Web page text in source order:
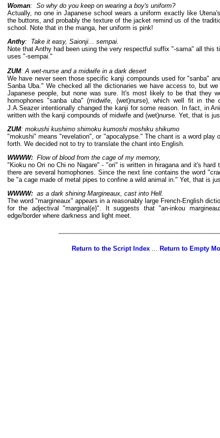
Woman: So why do you keep on wearing a boy's uniform?
Actually, no one in Japanese school wears a uniform exactly like
the buttons, and probably the texture of the jacket remind us of the
school. Note that in the manga, her uniform is pink!
Anthy: Take it easy, Saionji... sempai.
Note that Anthy had been using the very respectful suffix "-sama" all this
uses "-sempai."
ZUM: A wet-nurse and a midwife in a dark desert
We have never seen those specific kanji compounds used for "sanba"
Sanba Uba." We checked all the dictionaries we have access to, but
Japanese people, but none was sure. It's most likely to be that they
homophones "sanba uba" (midwife, (wet)nurse), which well fit in the
J.A.Seazer intentionally changed the kanji for some reason. In fact, in
written with the kanji compounds of midwife and (wet)nurse. Yet, that is
ZUM: mokushi kushimo shimoku kumoshi moshiku shikumo
"mokushi" means "revelation", or "apocalypse." The chant is a word play
forth. We decided not to try to translate the chant into English.
WWWW:Flow of blood from the cage of my memory,
"Kioku no Ori no Chi no Nagare" - "ori" is written in hiragana and it's hard
there are several homophones. Since the next line contains the word
be "a cage made of metal pipes to confine a wild animal in." Yet, that is
WWWW: as a dark shining Margineaux, cast into Hell.
The word "margineaux" appears in a reasonably large French-English
for the adjectival "marginal(e)". It suggests that "an-inkou
edge/border where darkness and light meet.
Return to the Script Index... Return to Empty